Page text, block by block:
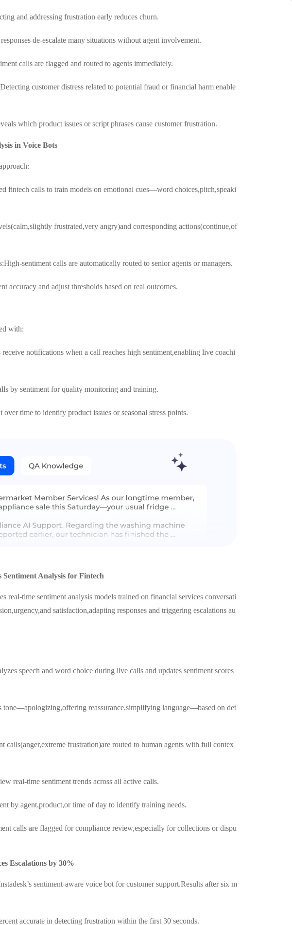
and addressing frustration early reduces churn.
de-escalate many situations without agent involvement.
calls are flagged and routed to agents immediately.
customer distress related to potential fraud or financial harm enable
which product issues or script phrases cause customer frustration.
in Voice Bots
fintech calls to train models on emotional cues—word choices,pitch,speaki
frustrated,very angry)and corresponding actions(continue,of
sentiment calls are automatically routed to senior agents or managers.
accuracy and adjust thresholds based on real outcomes.
with:
notifications when a call reaches high sentiment,enabling live coachi
by sentiment for quality monitoring and training.
over time to identify product issues or seasonal stress points.
Sentiment Analysis for Fintech
real-time sentiment analysis models trained on financial services conversati
satisfaction,adapting responses and triggering escalations au
speech and word choice during live calls and updates sentiment scores
tone—apologizing,offering reassurance,simplifying language—based on det
calls(anger,extreme frustration)are routed to human agents with full contex
real-time sentiment trends across all active calls.
by agent,product,or time of day to identify training needs.
calls are flagged for compliance review,especially for collections or dispu
Escalations by 30%
sentiment-aware voice bot for customer support.Results after six m
accurate in detecting frustration within the first 30 seconds.